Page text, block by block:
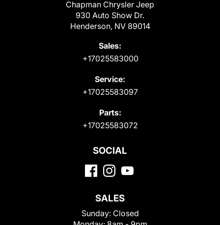
Chapman Chrysler Jeep
930 Auto Show Dr.
Henderson, NV 89014
Sales:
+17025583000
Service:
+17025583097
Parts:
+17025583072
SOCIAL
SALES
Sunday: Closed